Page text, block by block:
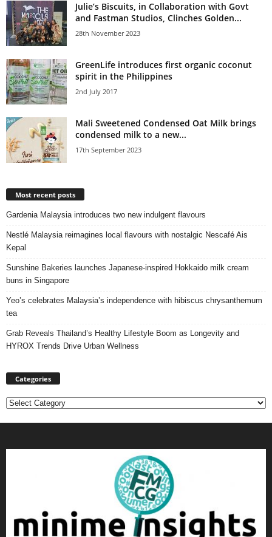
Julie’s Biscuits, in Collaboration with Govt
and Fastman Studios, Clinches Golden...
28th November 2023
GreenLife introduces first organic coconut
spirit in the Philippines
2nd July 2017
Mali Sweetened Condensed Oat Milk brings
condensed milk to a new...
17th September 2023
Most recent posts
Gardenia Malaysia introduces two new indulgent flavours
Nestlé Malaysia reimagines local flavours with nostalgic Nescafé Ais
Kepal
Sunshine Bakeries launches Japanese‑inspired Hokkaido milk cream
buns in Singapore
Yeo’s celebrates Malaysia’s independence with hibiscus chrysanthemum
tea
Grab Reveals Thailand’s Healthy Lifestyle Boom as Longevity and
HYROX Trends Drive Urban Wellness
Categories
Categories